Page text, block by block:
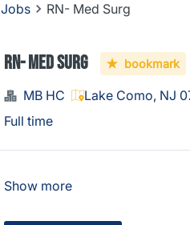
Jobs RN- Med Surg
RN- Med Surg bookmark
MB HC Lake Como, NJ
Full time
Show more